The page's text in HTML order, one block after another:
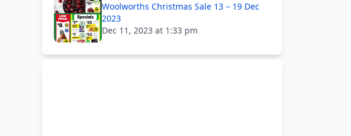
Woolworths Christmas Sale 13 – 19 Dec
2023
Dec 11, 2023 at 1:33 pm